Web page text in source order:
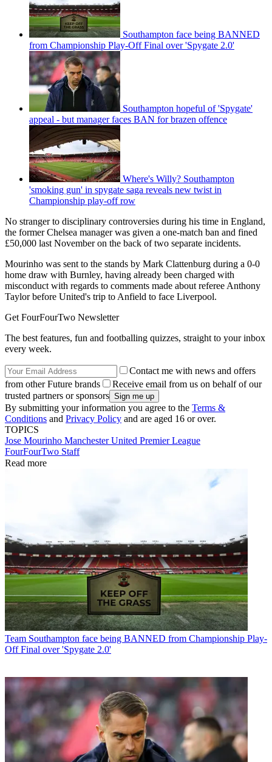
Southampton face being BANNED
from Championship Play-Off Final over 'Spygate 2.0'
Southampton hopeful of 'Spygate'
appeal - but manager faces BAN for brazen offence
Where's Willy? Southampton
'smoking gun' in spygate saga reveals new twist in
Championship play-off row
No stranger to disciplinary controversies during his time in England,
the former Chelsea manager was given a one-match ban and fined
£50,000 last November on the back of two separate incidents.
Mourinho was sent to the stands by Mark Clattenburg during a 0-0
home draw with Burnley, having already been charged with
misconduct with regards to comments made about referee Anthony
Taylor before United's trip to Anfield to face Liverpool.
Get FourFourTwo Newsletter
The best features, fun and footballing quizzes, straight to your inbox
every week.
Contact me with news and offers
from other Future brands
Receive email from us on behalf of our
trusted partners or sponsors
By submitting your information you agree to the Terms &
Conditions and Privacy Policy and are aged 16 or over.
TOPICS
Jose Mourinho Manchester United Premier League
FourFourTwo Staff
Read more
Team Southampton face being BANNED from Championship Play-
Off Final over 'Spygate 2.0'